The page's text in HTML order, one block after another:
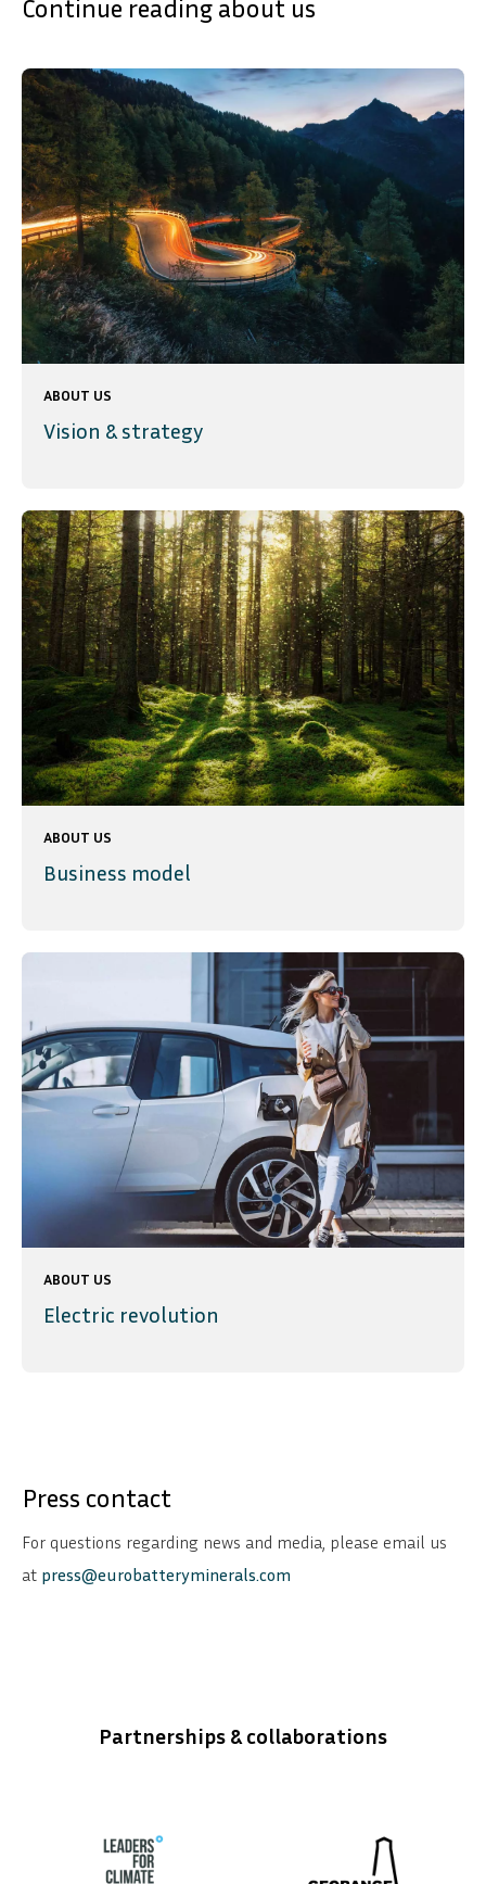
Continue reading about us
ABOUT US
Vision & strategy
ABOUT US
Business model
ABOUT US
Electric revolution
Press contact
For questions regarding news and media, please email us
at press@eurobatteryminerals.com
Partnerships & collaborations